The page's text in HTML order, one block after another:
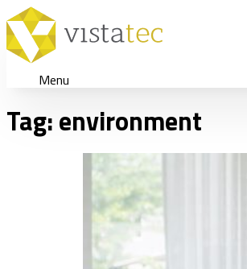
Menu
Tag:environment